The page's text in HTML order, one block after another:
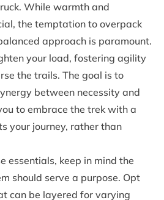
While warmth and
the temptation to overpack
approach is paramount.
your load, fostering agility
the trails. The goal is to
between necessity and
to embrace the trek with a
your journey, rather than
essentials, keep in mind the
should serve a purpose. Opt
can be layered for varying